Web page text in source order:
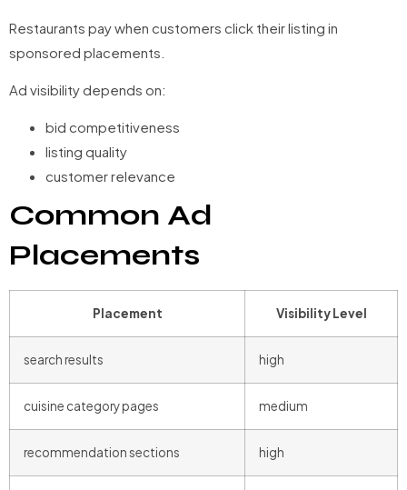
Restaurants pay when customers click their listing in
sponsored placements.
Ad visibility depends on:
bid competitiveness
listing quality
customer relevance
Common Ad
Placements
Placement Visibility Level
search results high
cuisine category pages medium
recommendation sections high